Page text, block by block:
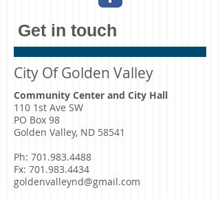
Get in touch
City Of Golden Valley
Community Center and City Hall
110 1st Ave SW
PO Box 98
Golden Valley, ND 58541
Ph: 701.983.4488
Fx: 701.983.4434
goldenvalleynd@gmail.com